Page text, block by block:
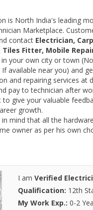
is North India's leading
Marketplace.
contact Electrician,
Tiles Fitter, Mobile
your own city or town
available near you) and
and repairing services at
pay to technician after
give your valuable
growth.
in mind that all the
owner as per his own
I am Verified
Qualification: 12th
My Work Exp.: 0-2